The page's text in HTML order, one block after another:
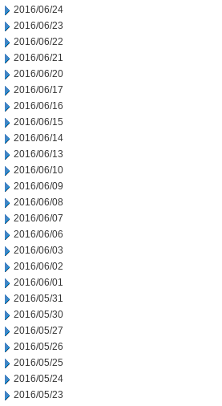
2016/06/24
2016/06/23
2016/06/22
2016/06/21
2016/06/20
2016/06/17
2016/06/16
2016/06/15
2016/06/14
2016/06/13
2016/06/10
2016/06/09
2016/06/08
2016/06/07
2016/06/06
2016/06/03
2016/06/02
2016/06/01
2016/05/31
2016/05/30
2016/05/27
2016/05/26
2016/05/25
2016/05/24
2016/05/23